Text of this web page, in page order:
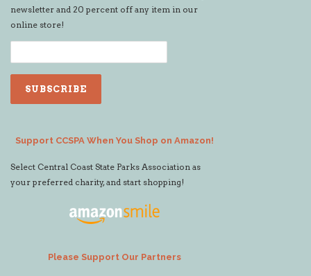
newsletter and 20 percent off any item in our
online store!
Support CCSPA When You Shop on Amazon!
Select Central Coast State Parks Association as
your preferred charity, and start shopping!
Please Support Our Partners